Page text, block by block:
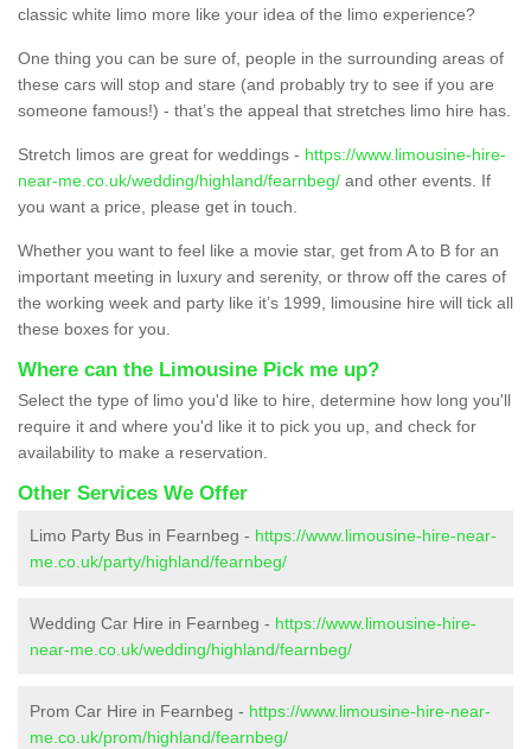
classic white limo more like your idea of the limo experience?
One thing you can be sure of, people in the surrounding areas of
these cars will stop and stare (and probably try to see if you are
someone famous!) - that’s the appeal that stretches limo hire has.
Stretch limos are great for weddings - https://www.limousine-hire-
near-me.co.uk/wedding/highland/fearnbeg/ and other events. If
you want a price, please get in touch.
Whether you want to feel like a movie star, get from A to B for an
important meeting in luxury and serenity, or throw off the cares of
the working week and party like it’s 1999, limousine hire will tick all
these boxes for you.
Where can the Limousine Pick me up?
Select the type of limo you'd like to hire, determine how long you'll
require it and where you'd like it to pick you up, and check for
availability to make a reservation.
Other Services We Offer
Limo Party Bus in Fearnbeg - https://www.limousine-hire-near-
me.co.uk/party/highland/fearnbeg/
Wedding Car Hire in Fearnbeg - https://www.limousine-hire-
near-me.co.uk/wedding/highland/fearnbeg/
Prom Car Hire in Fearnbeg - https://www.limousine-hire-near-
me.co.uk/prom/highland/fearnbeg/